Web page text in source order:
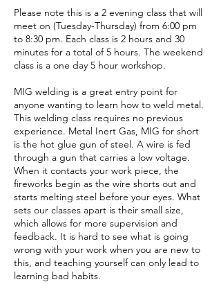
Please note this is a 2 evening class that will
meet on (Tuesday-Thursday) from 6:00 pm
to 8:30 pm. Each class is 2 hours and 30
minutes for a total of 5 hours. The weekend
class is a one day 5 hour workshop.
MIG welding is a great entry point for
anyone wanting to learn how to weld metal.
This welding class requires no previous
experience. Metal Inert Gas, MIG for short
is the hot glue gun of steel. A wire is fed
through a gun that carries a low voltage.
When it contacts your work piece, the
fireworks begin as the wire shorts out and
starts melting steel before your eyes. What
sets our classes apart is their small size,
which allows for more supervision and
feedback. It is hard to see what is going
wrong with your work when you are new to
this, and teaching yourself can only lead to
learning bad habits.